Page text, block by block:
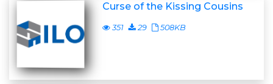
Curse of the Kissing Cousins
351 29 508KB